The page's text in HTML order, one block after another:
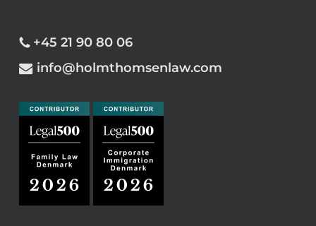
+45 21 90 80 06
info@holmthomsenlaw.com